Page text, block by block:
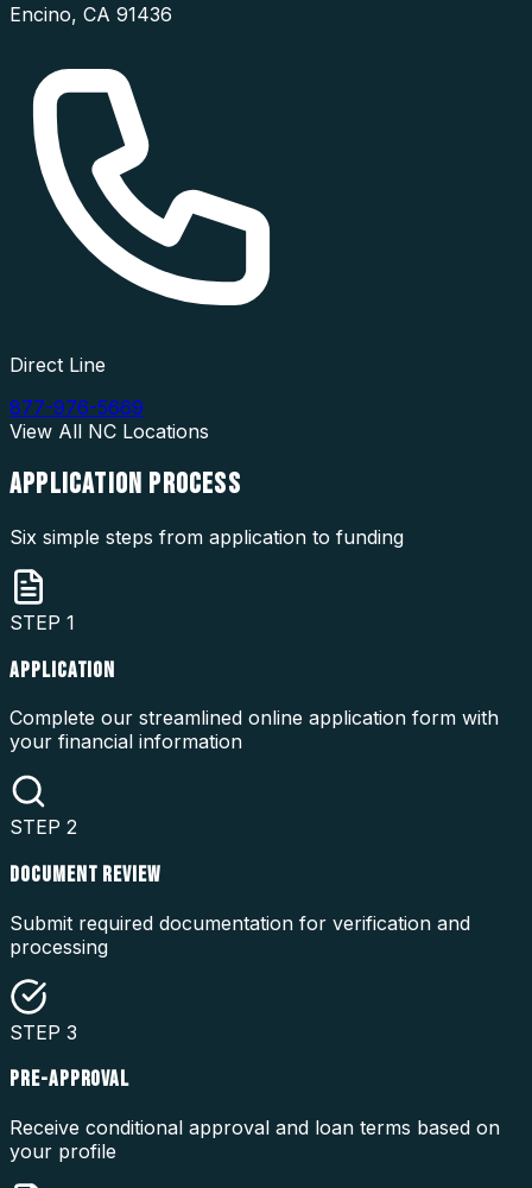
Encino, CA 91436
Direct Line
877-976-5669
View All NC Locations
APPLICATION PROCESS
Six simple steps from application to funding
STEP 1
APPLICATION
Complete our streamlined online application form with
your financial information
STEP 2
DOCUMENT REVIEW
Submit required documentation for verification and
processing
STEP 3
PRE-APPROVAL
Receive conditional approval and loan terms based on
your profile